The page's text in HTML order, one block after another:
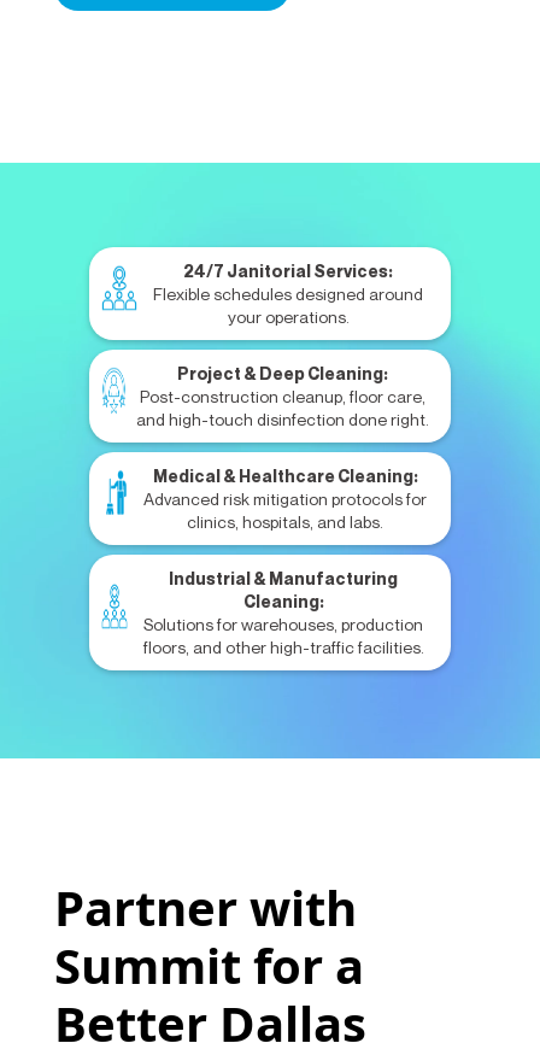
24/7 Janitorial Services:
Flexible schedules designed around
your operations.
Project & Deep Cleaning:
Post-construction cleanup, floor care,
and high-touch disinfection done right.
Medical & Healthcare Cleaning:
Advanced risk mitigation protocols for
clinics, hospitals, and labs.
Industrial & Manufacturing
Cleaning:
Solutions for warehouses, production
floors, and other high-traffic facilities.
Partner with
Summit for a
Better Dallas